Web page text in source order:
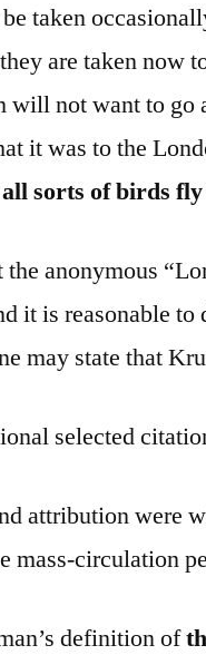
taken
are taken now
will not want to
it was to the
sorts of birds
the anonymous
it is reasonable
may state that
selected
attribution were
mass-circulation
definition of